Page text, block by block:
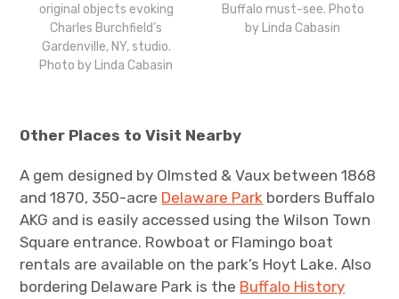
original objects evoking
Charles Burchfield’s
Gardenville, NY, studio.
Photo by Linda Cabasin
Buffalo must-see. Photo
by Linda Cabasin
Other Places to Visit Nearby
A gem designed by Olmsted & Vaux between 1868
and 1870, 350-acre Delaware Park borders Buffalo
AKG and is easily accessed using the Wilson Town
Square entrance. Rowboat or Flamingo boat
rentals are available on the park’s Hoyt Lake. Also
bordering Delaware Park is the Buffalo History